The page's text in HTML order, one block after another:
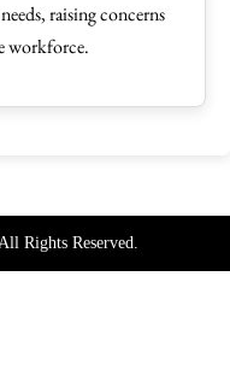
raising concerns
workforce.
Rights Reserved.